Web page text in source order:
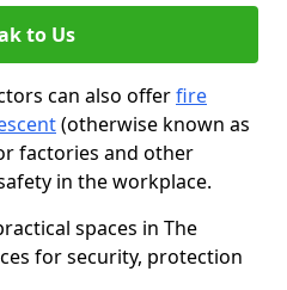
to Us
can also offerfire
(otherwise known as
factories and other
in the workplace.
spaces in The
for security, protection